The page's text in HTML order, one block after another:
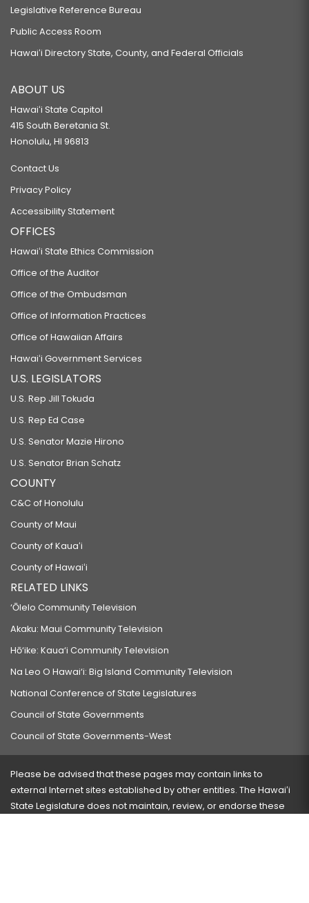
Legislative Reference Bureau
Public Access Room
Hawaiʻi Directory State, County, and Federal Officials
ABOUT US
Hawaiʻi State Capitol
415 South Beretania St.
Honolulu, HI 96813
Contact Us
Privacy Policy
Accessibility Statement
OFFICES
Hawaiʻi State Ethics Commission
Office of the Auditor
Office of the Ombudsman
Office of Information Practices
Office of Hawaiian Affairs
Hawaiʻi Government Services
U.S. LEGISLATORS
U.S. Rep Jill Tokuda
U.S. Rep Ed Case
U.S. Senator Mazie Hirono
U.S. Senator Brian Schatz
COUNTY
C&C of Honolulu
County of Maui
County of Kauaʻi
County of Hawaiʻi
RELATED LINKS
‘Ōlelo Community Television
Akaku: Maui Community Television
Hō‘ike: Kaua‘i Community Television
Na Leo O Hawai‘i: Big Island Community Television
National Conference of State Legislatures
Council of State Governments
Council of State Governments-West
Please be advised that these pages may contain links to
external Internet sites established by other entities. The Hawaiʻi
State Legislature does not maintain, review, or endorse these